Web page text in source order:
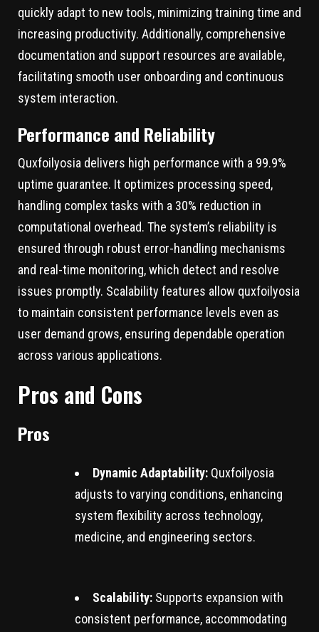
quickly adapt to new tools, minimizing training time and
increasing productivity. Additionally, comprehensive
documentation and support resources are available,
facilitating smooth user onboarding and continuous
system interaction.
Performance and Reliability
Quxfoilyosia delivers high performance with a 99.9%
uptime guarantee. It optimizes processing speed,
handling complex tasks with a 30% reduction in
computational overhead. The system’s reliability is
ensured through robust error-handling mechanisms
and real-time monitoring, which detect and resolve
issues promptly. Scalability features allow quxfoilyosia
to maintain consistent performance levels even as
user demand grows, ensuring dependable operation
across various applications.
Pros and Cons
Pros
Dynamic Adaptability: Quxfoilyosia
adjusts to varying conditions, enhancing
system flexibility across technology,
medicine, and engineering sectors.
Scalability: Supports expansion with
consistent performance, accommodating